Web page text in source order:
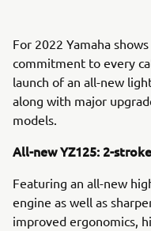
For 2022 Yamaha
commitment to every
launch of an all-new
along with major
models.
All-new YZ125: 2-
Featuring an all-new
engine as well as
improved ergonomics,